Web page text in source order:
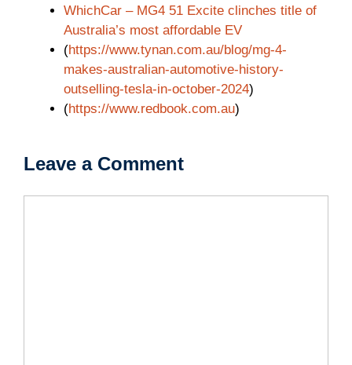
WhichCar – MG4 51 Excite clinches title of
Australia’s most affordable EV
(https://www.tynan.com.au/blog/mg-4-
makes-australian-automotive-history-
outselling-tesla-in-october-2024)
(https://www.redbook.com.au)
Leave a Comment